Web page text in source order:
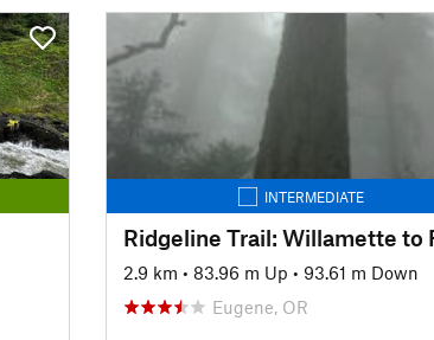
INTERMEDIATE
2.9 km • 83.96 m Up • 93.61 m Down
Eugene, OR